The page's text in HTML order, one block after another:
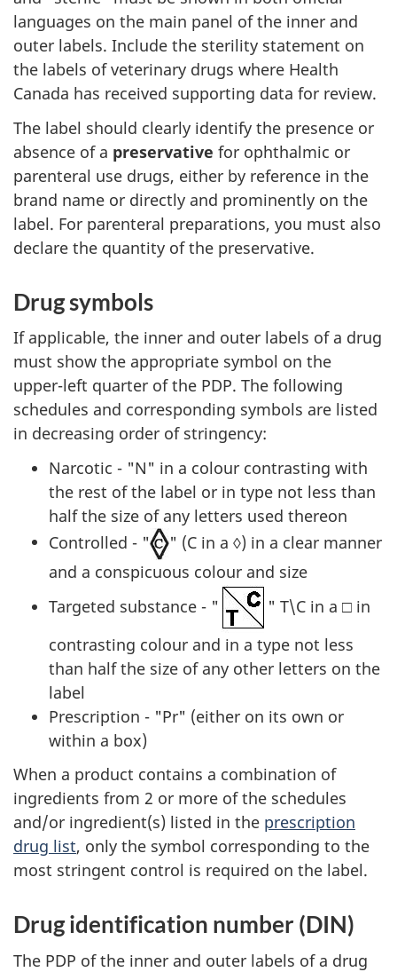
languages on the main panel of the inner and
outer labels. Include the sterility statement on
the labels of veterinary drugs where Health
Canada has received supporting data for review.
The label should clearly identify the presence or
absence of a preservative for ophthalmic or
parenteral use drugs, either by reference in the
brand name or directly and prominently on the
label. For parenteral preparations, you must also
declare the quantity of the preservative.
Drug symbols
If applicable, the inner and outer labels of a drug
must show the appropriate symbol on the
upper-left quarter of the PDP. The following
schedules and corresponding symbols are listed
in decreasing order of stringency:
Narcotic - "N" in a colour contrasting with
the rest of the label or in type not less than
half the size of any letters used thereon
Controlled - "
" (C in a ◊) in a clear manner
and a conspicuous colour and size
Targeted substance - "
" T\C in a □ in
contrasting colour and in a type not less
than half the size of any other letters on the
label
Prescription - "Pr" (either on its own or
within a box)
When a product contains a combination of
ingredients from 2 or more of the schedules
and/or ingredient(s) listed in the prescription
drug list, only the symbol corresponding to the
most stringent control is required on the label.
Drug identification number (DIN)
The PDP of the inner and outer labels of a drug